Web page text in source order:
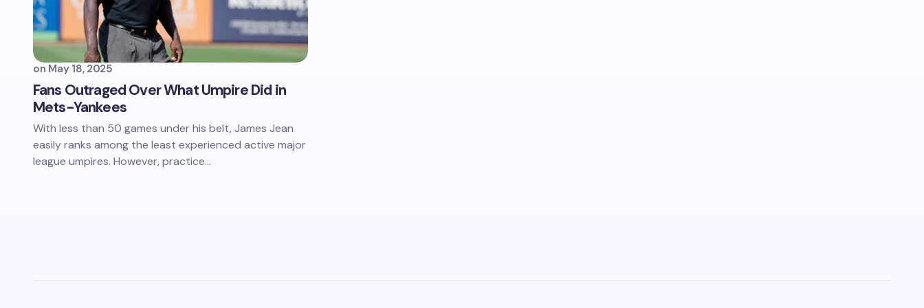
on May 18, 2025
Fans Outraged Over What Umpire Did in
Mets-Yankees
With less than 50 games under his belt, James Jean
easily ranks among the least experienced active major
league umpires. However, practice…